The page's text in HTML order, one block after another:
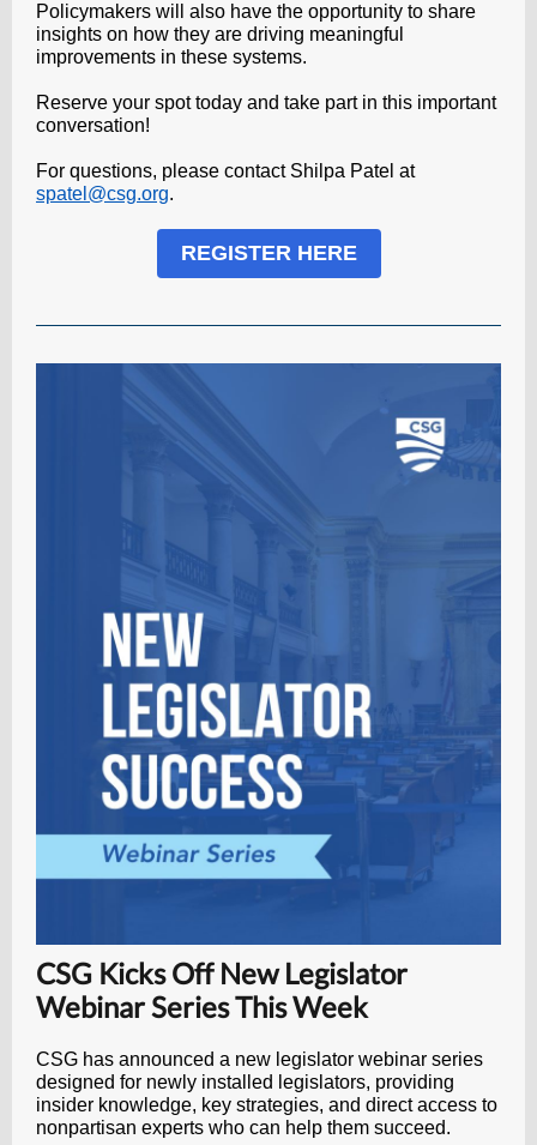
Policymakers will also have the opportunity to share
insights on how they are driving meaningful
improvements in these systems.
Reserve your spot today and take part in this important
conversation!
For questions, please contact Shilpa Patel at
spatel@csg.org.
REGISTER HERE
CSG Kicks Off New Legislator
Webinar Series This Week
CSG has announced a new legislator webinar series
designed for newly installed legislators, providing
insider knowledge, key strategies, and direct access to
nonpartisan experts who can help them succeed.